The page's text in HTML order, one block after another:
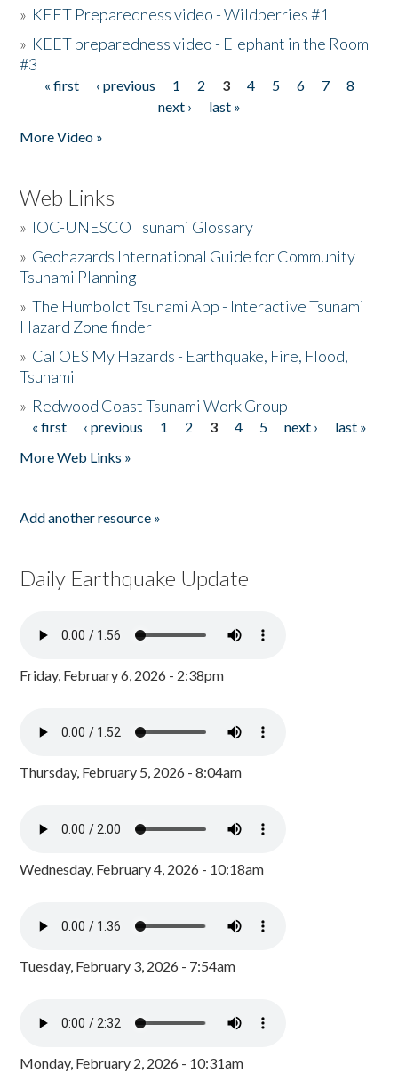
» KEET Preparedness video - Wildberries #1
» KEET preparedness video - Elephant in the Room
#3
Pages
« first ‹ previous 1 2 3 4 5 6 7
8
next ›
last »
More Video »
Web Links
» IOC-UNESCO Tsunami Glossary
» Geohazards International Guide for Community
Tsunami Planning
»The Humboldt Tsunami App - Interactive Tsunami
Hazard Zone finder
» Cal OES My Hazards - Earthquake, Fire, Flood,
Tsunami
» Redwood Coast Tsunami Work Group
Pages
« first ‹ previous 1 2 3 4 5 next ›
last »
More Web Links »
Add another resource »
Daily Earthquake Update
Friday, February 6, 2026 - 2:38pm
Thursday, February 5, 2026 - 8:04am
Wednesday, February 4, 2026 - 10:18am
Tuesday, February 3, 2026 - 7:54am
Monday, February 2, 2026 - 10:31am